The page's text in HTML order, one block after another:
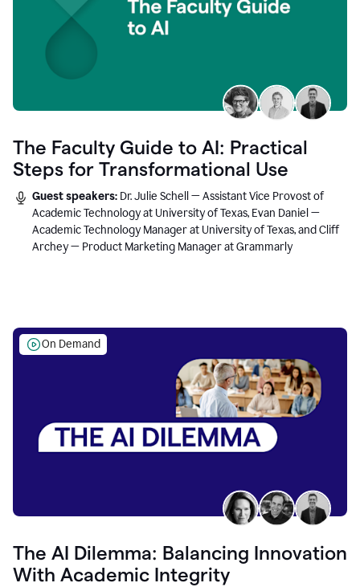
The Faculty Guide to AI: Practical
Steps for Transformational Use
Guest speakers: Dr. Julie Schell — Assistant Vice Provost of
Academic Technology at University of Texas, Evan Daniel —
Academic Technology Manager at University of Texas, and Cliff
Archey — Product Marketing Manager at Grammarly
On Demand
The AI Dilemma: Balancing Innovation
With Academic Integrity